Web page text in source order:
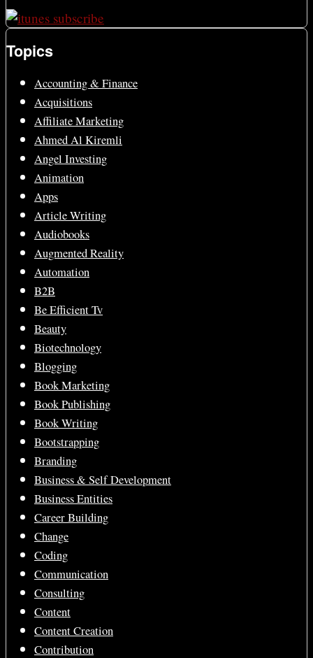
Topics
Accounting & Finance
Acquisitions
Affiliate Marketing
Ahmed Al Kiremli
Angel Investing
Animation
Apps
Article Writing
Audiobooks
Augmented Reality
Automation
B2B
Be Efficient Tv
Beauty
Biotechnology
Blogging
Book Marketing
Book Publishing
Book Writing
Bootstrapping
Branding
Business & Self Development
Business Entities
Career Building
Change
Coding
Communication
Consulting
Content
Content Creation
Contribution